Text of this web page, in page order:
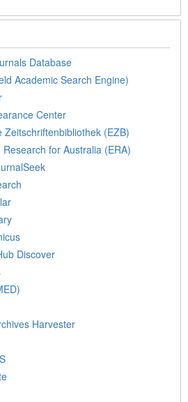
Database
Academic Search Engine)
Center
Zeitschriftenbibliothek (EZB)
Research for Australia (ERA)
Discover
Harvester